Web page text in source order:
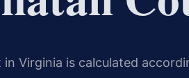
in Virginia is calculated